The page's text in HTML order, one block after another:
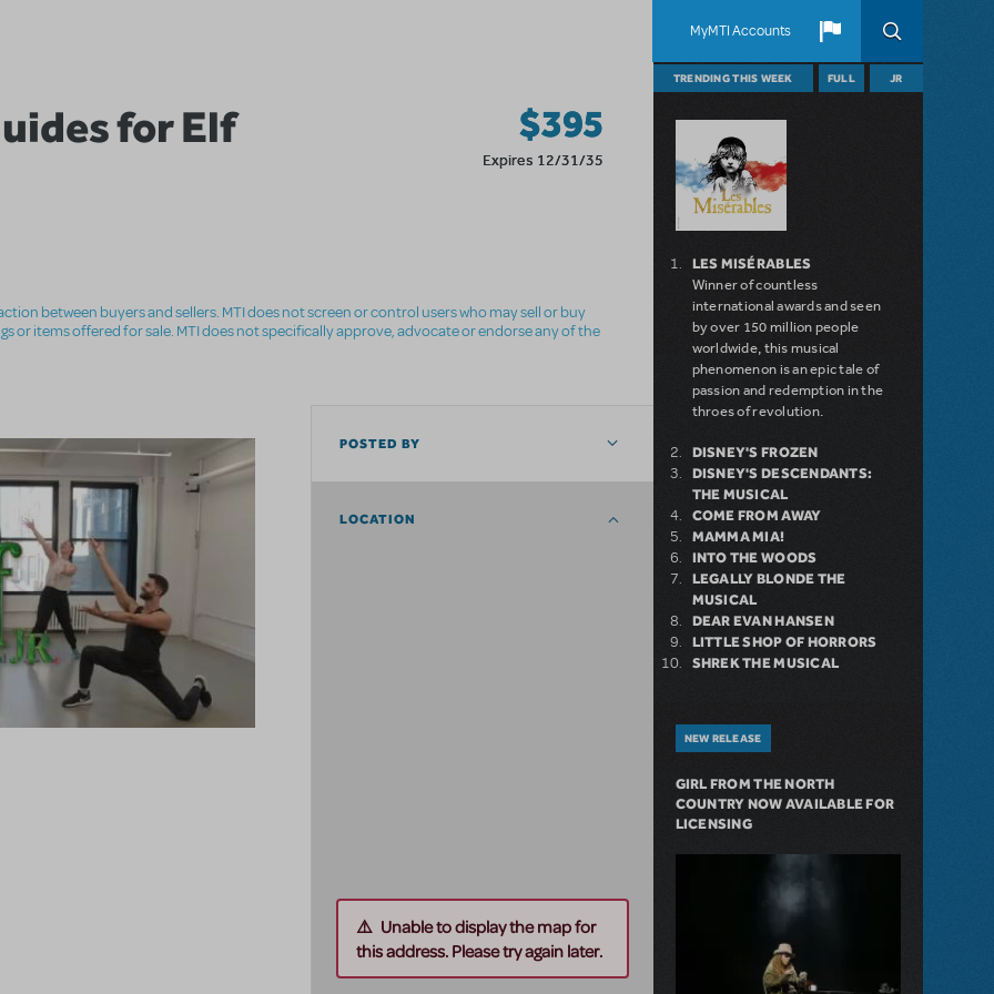
MyMTI Accounts
for Elf
$395
Expires 12/31/35
between buyers and sellers. MTI does not screen or control users who may sell or buy
or items offered for sale. MTI does not specifically approve, advocate or endorse any of the
POSTED BY
LOCATION
Unable to display the map for
this address. Please try again later.
TRENDING THIS WEEK FULL JR
LES MISÉRABLES
Winner of countless
international awards and seen
by over 150 million people
worldwide, this musical
phenomenon is an epic tale of
passion and redemption in the
throes of revolution.
DISNEY'S FROZEN
DISNEY'S DESCENDANTS:
THE MUSICAL
COME FROM AWAY
MAMMA MIA!
INTO THE WOODS
LEGALLY BLONDE THE
MUSICAL
DEAR EVAN HANSEN
LITTLE SHOP OF HORRORS
SHREK THE MUSICAL
NEW RELEASE
GIRL FROM THE NORTH
COUNTRY NOW AVAILABLE FOR
LICENSING